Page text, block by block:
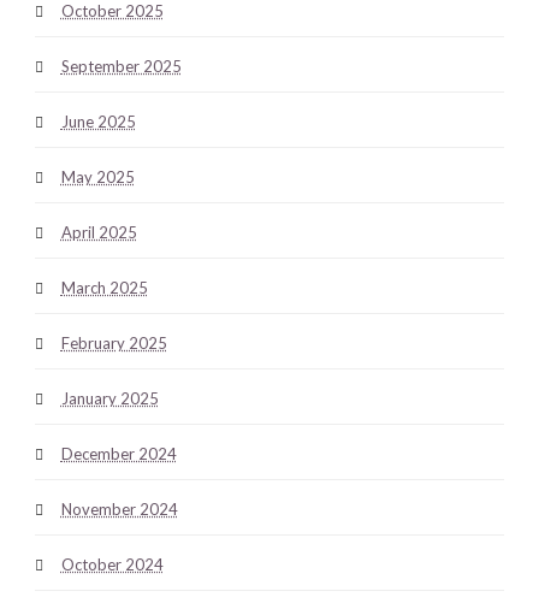
October 2025
September 2025
June 2025
May 2025
April 2025
March 2025
February 2025
January 2025
December 2024
November 2024
October 2024